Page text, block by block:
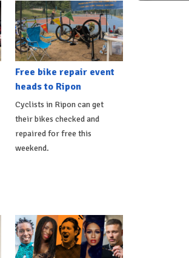
Free bike repair event
heads to Ripon
Cyclists in Ripon can get
their bikes checked and
repaired for free this
weekend.